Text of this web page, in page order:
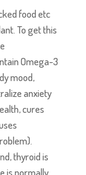
food etc
To get this
Omega-3
mood,
anxiety
cures
thyroid is
is normally